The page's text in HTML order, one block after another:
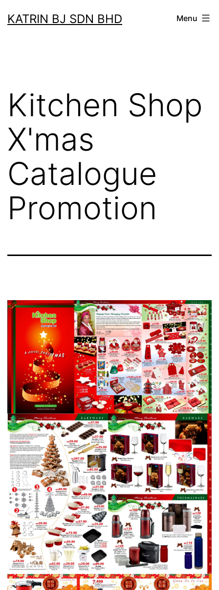
toKATRIN BJ SDN BHD Menu
Kitchen Shop
X'mas
Catalogue
Promotion